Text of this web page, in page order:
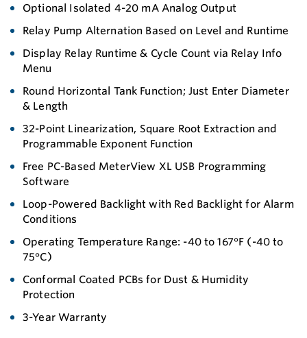
Optional Isolated 4-20 mA Analog Output
Relay Pump Alternation Based on Level and Runtime
Display Relay Runtime & Cycle Count via Relay Info
Menu
Round Horizontal Tank Function; Just Enter Diameter
& Length
32-Point Linearization, Square Root Extraction and
Programmable Exponent Function
Free PC-Based MeterView XL USB Programming
Software
Loop-Powered Backlight with Red Backlight for Alarm
Conditions
Operating Temperature Range: -40 to 167°F (-40 to
75°C)
Conformal Coated PCBs for Dust & Humidity
Protection
3-Year Warranty